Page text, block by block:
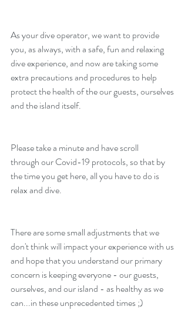
As your dive operator, we want to provide
you, as always, with a safe, fun and relaxing
dive experience, and now are taking some
extra precautions and procedures to help
protect the health of the our guests, ourselves
and the island itself.
Please take a minute and have scroll
through our Covid-19 protocols, so that by
the time you get here, all you have to do is
relax and dive.
There are some small adjustments that we
don't think will impact your experience with us
and hope that you understand our primary
concern is keeping everyone - our guests,
ourselves, and our island - as healthy as we
can...in these unprecedented times ;)